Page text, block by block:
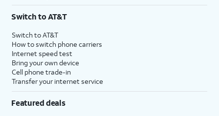
Switch to AT&T
Switch to AT&T
How to switch phone carriers
Internet speed test
Bring your own device
Cell phone trade-in
Transfer your internet service
Featured deals